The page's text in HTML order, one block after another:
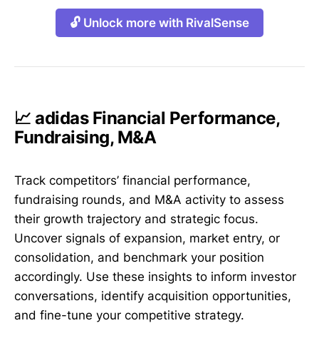
🔓 Unlock more with RivalSense
📈 adidas Financial Performance,
Fundraising, M&A
Track competitors’ financial performance,
fundraising rounds, and M&A activity to assess
their growth trajectory and strategic focus.
Uncover signals of expansion, market entry, or
consolidation, and benchmark your position
accordingly. Use these insights to inform investor
conversations, identify acquisition opportunities,
and fine-tune your competitive strategy.